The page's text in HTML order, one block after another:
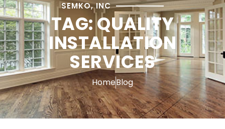
SEMKO, INC
TAG: QUALITY
INSTALLATION
SERVICES
HomeBlog